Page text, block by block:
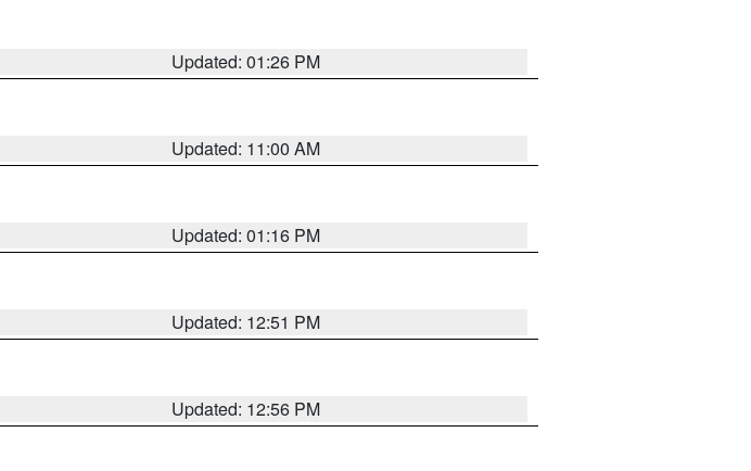
Updated: 01:26 PM
Updated: 11:00 AM
Updated: 01:16 PM
Updated: 12:51 PM
Updated: 12:56 PM